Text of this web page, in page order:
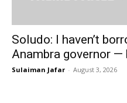
Soludo: I haven’t
Anambra governor —
Sulaiman Jafar - August 3, 2026